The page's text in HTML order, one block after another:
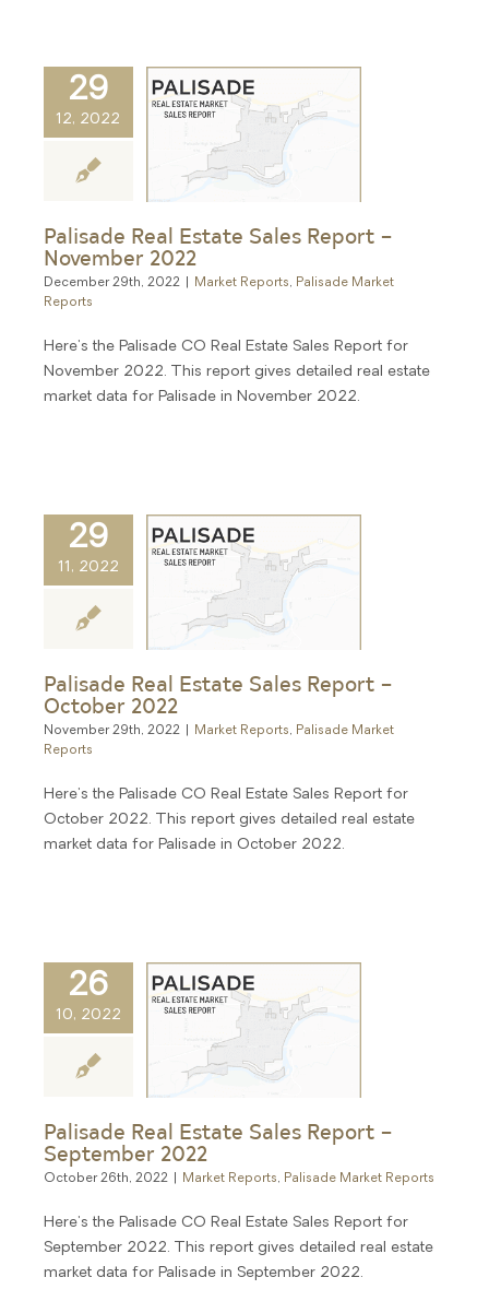
29
12, 2022
Palisade Real Estate Sales Report –
November 2022
December 29th, 2022 Market Reports, Palisade Market
Reports
Here's the Palisade CO Real Estate Sales Report for
November 2022. This report gives detailed real estate
market data for Palisade in November 2022.
29
11, 2022
Palisade Real Estate Sales Report –
October 2022
November 29th, 2022 Market Reports, Palisade Market
Reports
Here's the Palisade CO Real Estate Sales Report for
October 2022. This report gives detailed real estate
market data for Palisade in October 2022.
26
10, 2022
Palisade Real Estate Sales Report –
September 2022
October 26th, 2022 Market Reports, Palisade Market Reports
Here's the Palisade CO Real Estate Sales Report for
September 2022. This report gives detailed real estate
market data for Palisade in September 2022.